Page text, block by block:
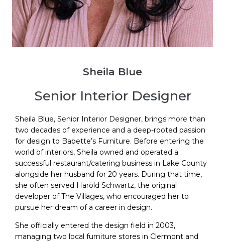
Sheila Blue
Senior Interior Designer
Sheila Blue, Senior Interior Designer, brings more than
two decades of experience and a deep-rooted passion
for design to Babette’s Furniture. Before entering the
world of interiors, Sheila owned and operated a
successful restaurant/catering business in Lake County
alongside her husband for 20 years. During that time,
she often served Harold Schwartz, the original
developer of The Villages, who encouraged her to
pursue her dream of a career in design.
She officially entered the design field in 2003,
managing two local furniture stores in Clermont and